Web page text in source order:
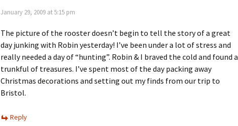
January 29, 2009 at 5:15 pm
The picture of the rooster doesn’t begin to tell the story of a great
day junking with Robin yesterday! I’ve been under a lot of stress and
really needed a day of “hunting”. Robin & I braved the cold and found a
trunkful of treasures. I’ve spent most of the day packing away
Christmas decorations and setting out my finds from our trip to
Bristol.
Reply